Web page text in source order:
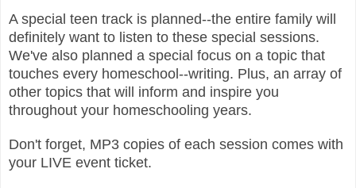
A special teen track is planned--the entire family will
definitely want to listen to these special sessions.
We've also planned a special focus on a topic that
touches every homeschool--writing. Plus, an array of
other topics that will inform and inspire you
throughout your homeschooling years.
Don't forget, MP3 copies of each session comes with
your LIVE event ticket.